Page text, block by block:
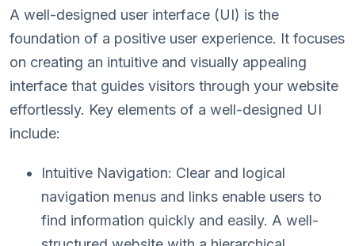
A well-designed user interface (UI) is the
foundation of a positive user experience. It focuses
on creating an intuitive and visually appealing
interface that guides visitors through your website
effortlessly. Key elements of a well-designed UI
include:
Intuitive Navigation: Clear and logical
navigation menus and links enable users to
find information quickly and easily. A well-